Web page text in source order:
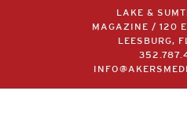
LAKE &
MAGAZINE / 120
LEESBURG,